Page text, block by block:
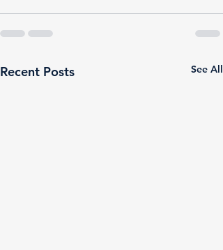
Recent Posts See All